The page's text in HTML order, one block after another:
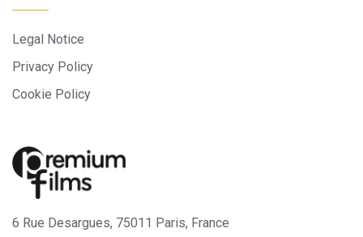
Legal Notice
Privacy Policy
Cookie Policy
6 Rue Desargues, 75011 Paris, France